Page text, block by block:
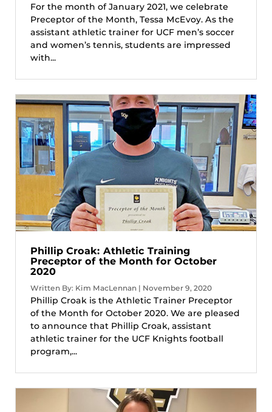
For the month of January 2021, we celebrate
Preceptor of the Month, Tessa McEvoy. As the
assistant athletic trainer for UCF men’s soccer
and women’s tennis, students are impressed
with...
Phillip Croak: Athletic Training
Preceptor of the Month for October
2020
Written By: Kim MacLennan | November 9, 2020
Phillip Croak is the Athletic Trainer Preceptor
of the Month for October 2020. We are pleased
to announce that Phillip Croak, assistant
athletic trainer for the UCF Knights football
program,...